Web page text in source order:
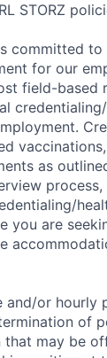
STORZ
committed
for our
field-based
as
you are
and/or hourly
of
that may be